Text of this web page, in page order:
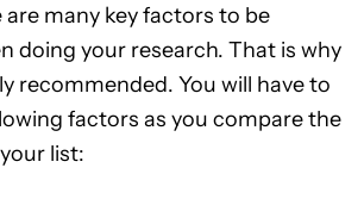
are many key factors to be
doing your research. That is why
recommended. You will have to
factors as you compare the
list: